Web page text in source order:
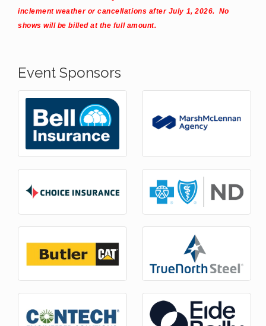
inclement weather or cancellations after July 1, 2026. No
shows will be billed at the full amount.
Event Sponsors